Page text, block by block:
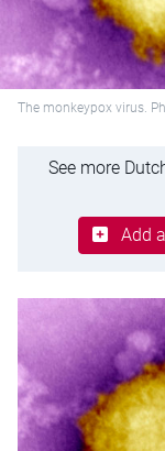
The monkeypox virus.
See more
Add